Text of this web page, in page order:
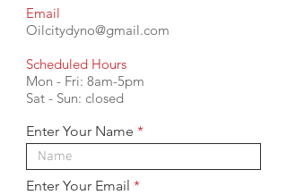
Email
Oilcitydyno@gmail.com
Scheduled Hours
Mon - Fri: 8am-5pm
​​Sat - Sun: closed
Enter Your Name
Enter Your Email